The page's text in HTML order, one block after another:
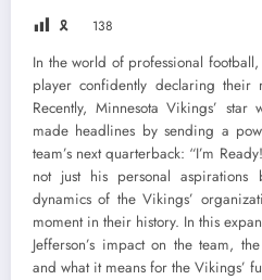
🎗 138
In the world of professional
player confidently declaring their
Recently, Minnesota Vikings’ star
made headlines by sending a
team’s next quarterback: “I’m
not just his personal
dynamics of the Vikings’
moment in their history. In this
Jefferson’s impact on the team,
and what it means for the Vikings’